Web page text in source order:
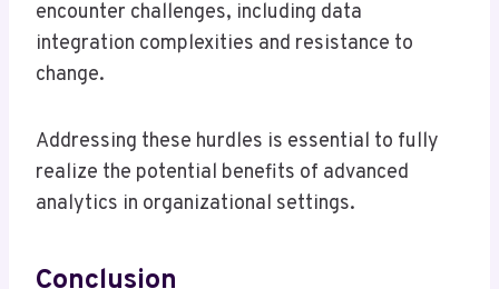
encounter challenges, including data
integration complexities and resistance to
change.
Addressing these hurdles is essential to fully
realize the potential benefits of advanced
analytics in organizational settings.
Conclusion